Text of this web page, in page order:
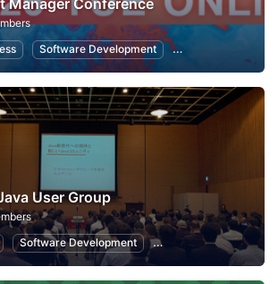
Manager Conference
Software Development Information
User Group
Software Development Programming